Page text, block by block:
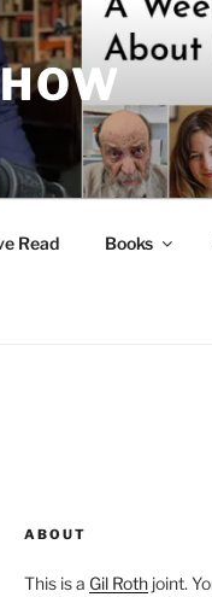
Read Books
ABOUT
This is a Gil Rothjoint.